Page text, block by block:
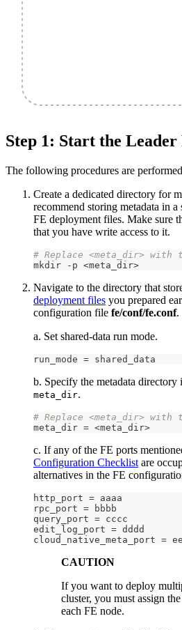
Step 1: Start the Leader
The following procedures are
Create a dedicated directory for
recommend storing metadata in
FE deployment files. Make sure
that you have write access to it.
# Replace <meta_dir>
mkdir
- p <meta_dir>
Navigate to the directory that
deployment files you prepared
configuration file fe/conf/fe.conf.
a. Set shared-data run mode.
run_mode = shared_data
b. Specify the metadata
meta_dir.
# Replace <meta_dir>
meta_dir = <meta_dir>
c. If any of the FE ports
Configuration Checklist are
alternatives in the FE
http_port =
rpc_port =
query_port =
edit_log_port =
cloud_native_meta_port =
CAUTION
If you want to deploy
cluster, you must assign the
each FE node.